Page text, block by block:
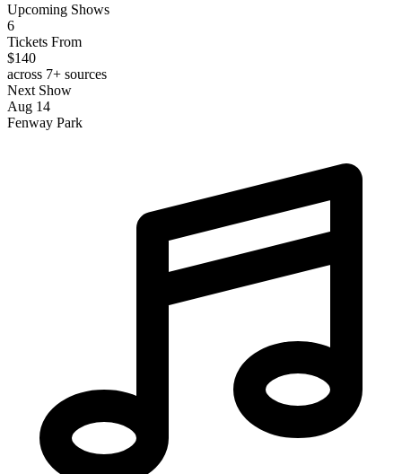
Upcoming Shows
6
Tickets From
$140
across 7+ sources
Next Show
Aug 14
Fenway Park